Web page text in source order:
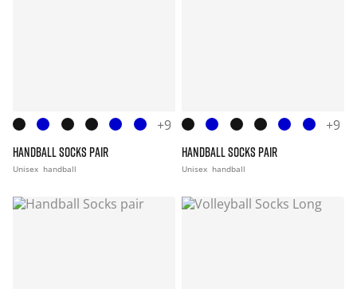
+9
HANDBALL SOCKS PAIR
Unisex handball
+9
HANDBALL SOCKS PAIR
Unisex handball